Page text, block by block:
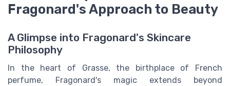
Fragonard's Approach to Beauty
A Glimpse into Fragonard's Skincare
Philosophy
In the heart of Grasse, the birthplace of French
perfume, Fragonard's magic extends beyond